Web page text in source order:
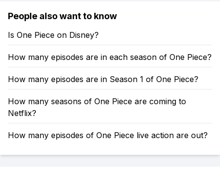
People also want to know
Is One Piece on Disney?
How many episodes are in each season of One Piece?
How many episodes are in Season 1 of One Piece?
How many seasons of One Piece are coming to
Netflix?
How many episodes of One Piece live action are out?